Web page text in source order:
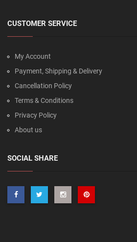
CUSTOMER SERVICE
My Account
Payment, Shipping & Delivery
Cancellation Policy
Terms & Conditions
Privacy Policy
About us
SOCIAL SHARE